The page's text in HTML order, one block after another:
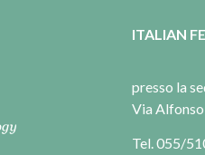
ITALIAN
presso la
Via
Tel. 055/